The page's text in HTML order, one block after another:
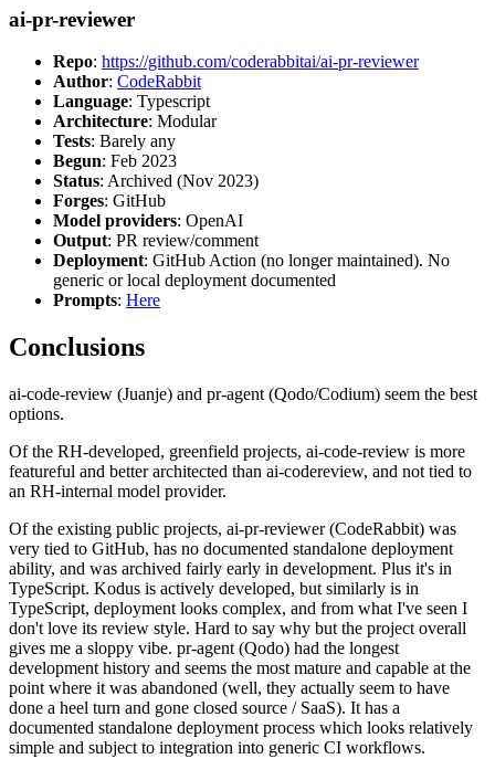
ai-pr-reviewer
Repo: https://github.com/coderabbitai/ai-pr-reviewer
Author: CodeRabbit
Language: Typescript
Architecture: Modular
Tests: Barely any
Begun: Feb 2023
Status: Archived (Nov 2023)
Forges: GitHub
Model providers: OpenAI
Output: PR review/comment
Deployment: GitHub Action (no longer maintained). No
generic or local deployment documented
Prompts: Here
Conclusions
ai-code-review (Juanje) and pr-agent (Qodo/Codium) seem the best
options.
Of the RH-developed, greenfield projects, ai-code-review is more
featureful and better architected than ai-codereview, and not tied to
an RH-internal model provider.
Of the existing public projects, ai-pr-reviewer (CodeRabbit) was
very tied to GitHub, has no documented standalone deployment
ability, and was archived fairly early in development. Plus it's in
TypeScript. Kodus is actively developed, but similarly is in
TypeScript, deployment looks complex, and from what I've seen I
don't love its review style. Hard to say why but the project overall
gives me a sloppy vibe. pr-agent (Qodo) had the longest
development history and seems the most mature and capable at the
point where it was abandoned (well, they actually seem to have
done a heel turn and gone closed source / SaaS). It has a
documented standalone deployment process which looks relatively
simple and subject to integration into generic CI workflows.